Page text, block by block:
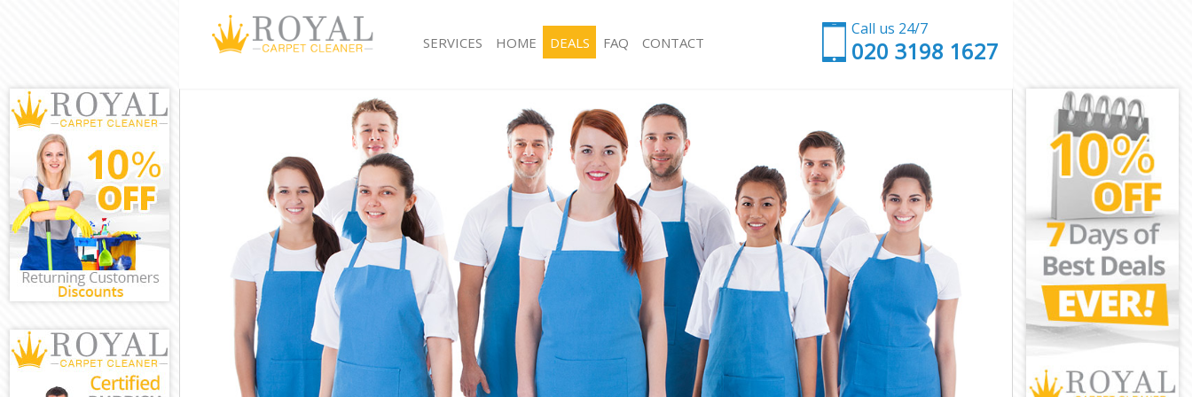
Call us 24/7
‎020 3198 1627
SERVICES
Window Cleaning Kidbrooke Greenwich
Mattress Cleaning Kidbrooke Greenwich
Sofa Cleaners Kidbrooke Greenwich
Spring Cleaning Kidbrooke Greenwich
Steam Carpet Clean Kidbrooke Greenwich
Event Cleaning Kidbrooke Greenwich
Curtain Cleaning Kidbrooke Greenwich
Deep Cleaning Kidbrooke Greenwich
Dry Cleaning Kidbrooke Greenwich
Commercial Cleaning Kidbrooke Greenwich
Move out Cleaning Kidbrooke Greenwich
House Cleaning Kidbrooke Greenwich
One Off Cleaning Kidbrooke Greenwich
Hard floor Cleaning Kidbrooke Greenwich
Office Cleaning Kidbrooke Greenwich
Rug Cleaning Kidbrooke Greenwich
After Builders Cleaning Kidbrooke Greenwich
Upholstery Cleaning Kidbrooke Greenwich
After Party Cleaning Kidbrooke Greenwich
Leather Sofa Cleaning Kidbrooke Greenwich
Patio Cleaners Kidbrooke Greenwich
Oven Cleaning Kidbrooke Greenwich
Residential Cleaning Kidbrooke Greenwich
End of Tenancy Cleaning Kidbrooke Greenwich
Domestic Cleaning Kidbrooke Greenwich
Regular Cleaning Kidbrooke Greenwich
HOME DEALS FAQ CONTACT